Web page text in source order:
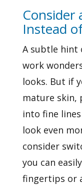
Consider
Instead
A subtle hint
work
looks. But if
mature skin,
into fine
look even
consider
you can
fingertips or